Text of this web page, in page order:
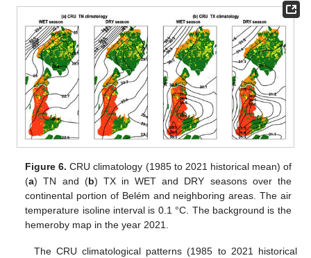
Figure 6. CRU climatology (1985 to 2021 historical mean) of
(a) TN and (b) TX in WET and DRY seasons over the
continental portion of Belém and neighboring areas. The air
temperature isoline interval is 0.1 °C. The background is the
hemeroby map in the year 2021.
The CRU climatological patterns (1985 to 2021 historical